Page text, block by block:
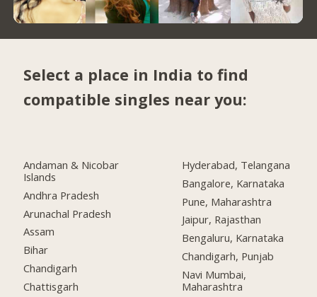
Select a place in India to find
compatible singles near you:
Andaman & Nicobar
Islands
Andhra Pradesh
Arunachal Pradesh
Assam
Bihar
Chandigarh
Chattisgarh
Hyderabad, Telangana
Bangalore, Karnataka
Pune, Maharashtra
Jaipur, Rajasthan
Bengaluru, Karnataka
Chandigarh, Punjab
Navi Mumbai,
Maharashtra